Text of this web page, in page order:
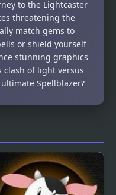
to the Lightcaster
threatening the
match gems to
or shield yourself
stunning graphics
of light versus
Spellblazer?